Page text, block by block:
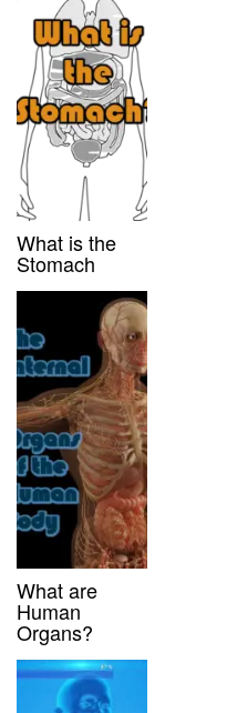
What is the
Stomach
What are
Human
Organs?